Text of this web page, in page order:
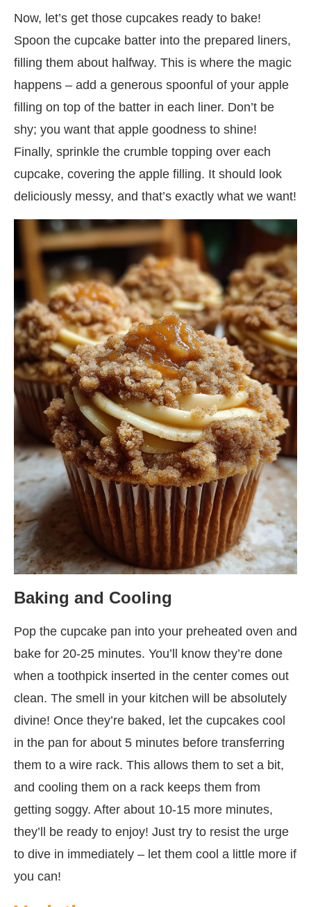
Now, let’s get those cupcakes ready to bake!
Spoon the cupcake batter into the prepared liners,
filling them about halfway. This is where the magic
happens – add a generous spoonful of your apple
filling on top of the batter in each liner. Don’t be
shy; you want that apple goodness to shine!
Finally, sprinkle the crumble topping over each
cupcake, covering the apple filling. It should look
deliciously messy, and that’s exactly what we want!
Baking and Cooling
Pop the cupcake pan into your preheated oven and
bake for 20-25 minutes. You’ll know they’re done
when a toothpick inserted in the center comes out
clean. The smell in your kitchen will be absolutely
divine! Once they’re baked, let the cupcakes cool
in the pan for about 5 minutes before transferring
them to a wire rack. This allows them to set a bit,
and cooling them on a rack keeps them from
getting soggy. After about 10-15 more minutes,
they’ll be ready to enjoy! Just try to resist the urge
to dive in immediately – let them cool a little more if
you can!